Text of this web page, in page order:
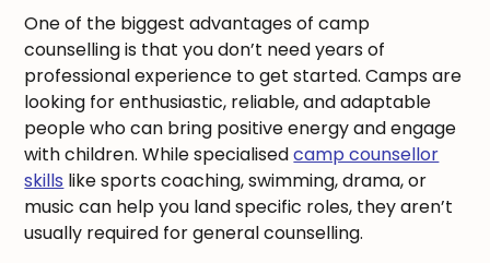
One of the biggest advantages of camp
counselling is that you don’t need years of
professional experience to get started. Camps are
looking for enthusiastic, reliable, and adaptable
people who can bring positive energy and engage
with children. While specialisedcamp counsellor
skills like sports coaching, swimming, drama, or
music can help you land specific roles, they aren’t
usually required for general counselling.